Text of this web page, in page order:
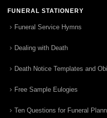
FUNERAL STATIONERY
Funeral Service Hymns
Dealing with Death
Death Notice Templates and
Free Sample Eulogies
Ten Questions for Funeral